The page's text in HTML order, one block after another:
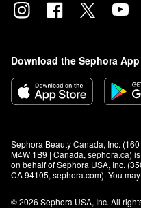
Download the Sephora App
Sephora Beauty Canada, Inc.
M4W 1B9 | Canada, sephora.ca)
on behalf of Sephora USA, Inc.
CA 94105, sephora.com). You
© 2026 Sephora USA, Inc. All